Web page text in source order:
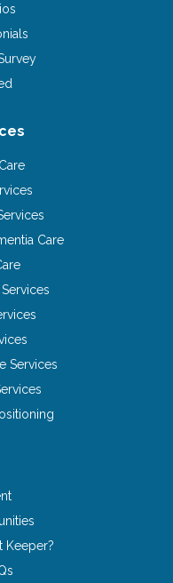
Care
Services
Keeper?